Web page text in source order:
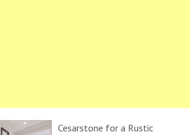
Cesarstone for a Rustic